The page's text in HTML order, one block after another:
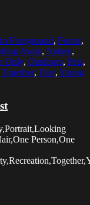
Foreground, Forest,
Away, Nature,
Only, Outdoors, Pets,
Together, Tree, Young
Person,One